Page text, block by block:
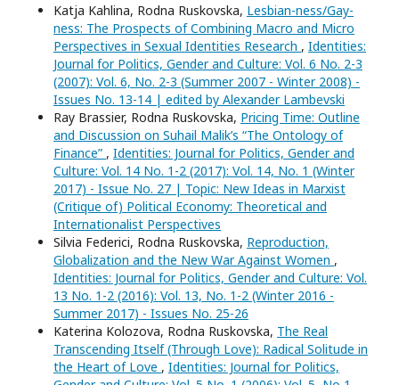
Katja Kahlina, Rodna Ruskovska, Lesbian-ness/Gay-
ness: The Prospects of Combining Macro and Micro
Perspectives in Sexual Identities Research , Identities:
Journal for Politics, Gender and Culture: Vol. 6 No. 2-3
(2007): Vol. 6, No. 2-3 (Summer 2007 - Winter 2008) -
Issues No. 13-14 | edited by Alexander Lambevski
Ray Brassier, Rodna Ruskovska, Pricing Time: Outline
and Discussion on Suhail Malik’s “The Ontology of
Finance” , Identities: Journal for Politics, Gender and
Culture: Vol. 14 No. 1-2 (2017): Vol. 14, No. 1 (Winter
2017) - Issue No. 27 | Topic: New Ideas in Marxist
(Critique of) Political Economy: Theoretical and
Internationalist Perspectives
Silvia Federici, Rodna Ruskovska, Reproduction,
Globalization and the New War Against Women ,
Identities: Journal for Politics, Gender and Culture: Vol.
13 No. 1-2 (2016): Vol. 13, No. 1-2 (Winter 2016 -
Summer 2017) - Issues No. 25-26
Katerina Kolozova, Rodna Ruskovska, The Real
Transcending Itself (Through Love): Radical Solitude in
the Heart of Love , Identities: Journal for Politics,